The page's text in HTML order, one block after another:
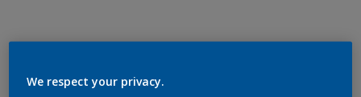
We respect your privacy.